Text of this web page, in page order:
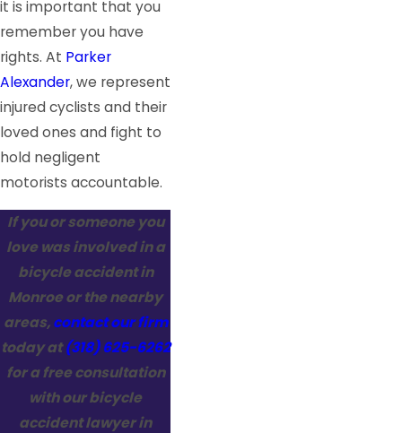
it is important that you
remember you have
rights. At Parker
Alexander, we represent
injured cyclists and their
loved ones and fight to
hold negligent
motorists accountable.
If you or someone you
love was involved in a
bicycle accident in
Monroe or the nearby
areas,contact our firm
today at(318) 625-6262
for a free consultation
with our bicycle
accident lawyer in